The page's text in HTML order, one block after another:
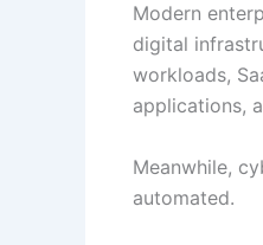
Modern
digital
workloads,
applications,
Meanwhile,
automated.